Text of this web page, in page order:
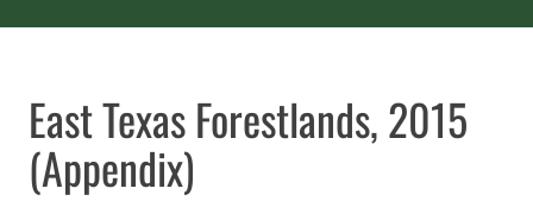
East Texas Forestlands, 2015
(Appendix)